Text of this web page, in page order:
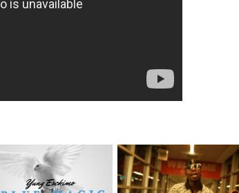
NYC Rapper
@YUNGESCKIMO Returns
Watch: @living_iam Releases